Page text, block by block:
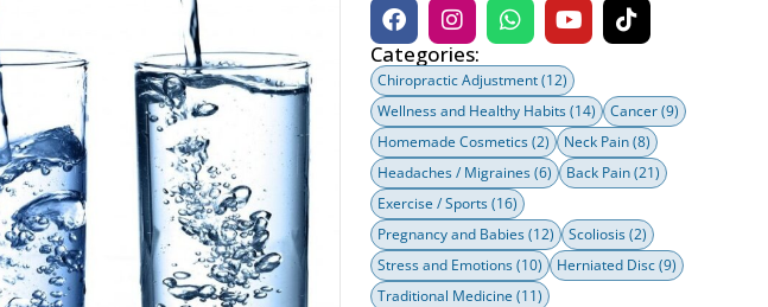
Categories:
Chiropractic Adjustment(12)
Wellness and Healthy Habits(14) Cancer(9)
Homemade Cosmetics(2) Neck Pain(8)
Headaches / Migraines(6) Back Pain(21)
Exercise / Sports(16)
Pregnancy and Babies(12) Scoliosis(2)
Stress and Emotions(10) Herniated Disc(9)
Traditional Medicine (11)